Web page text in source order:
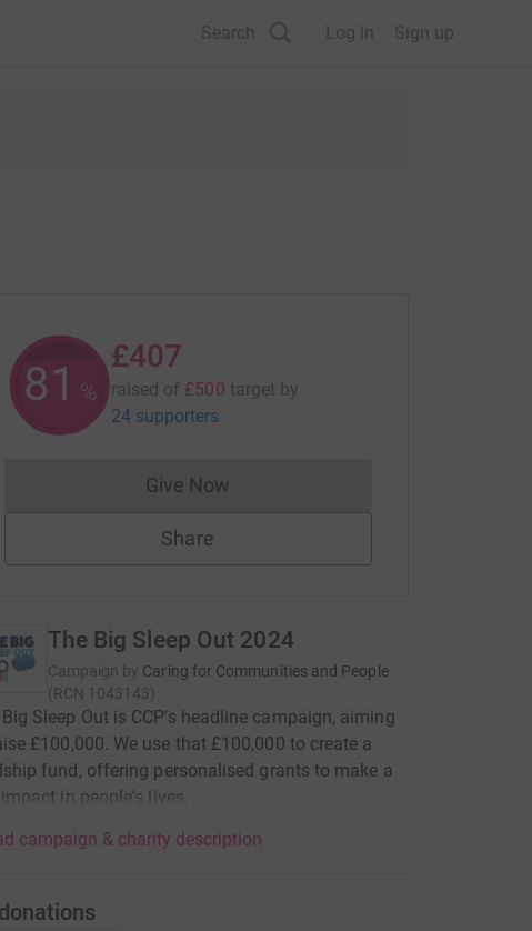
Search Log in Sign up
81 %
£407
raised of £500 target by
24 supporters
Give NowDonations cannot currently be made
Share
The Big Sleep Out 2024
Campaign by Caring for Communities and People
(RCN 1043143)
Sleep Out is CCP's headline campaign, aiming
£100,000. We use that £100,000 to create a
fund, offering personalised grants to make a
in people's lives.
campaign & charity description
donations